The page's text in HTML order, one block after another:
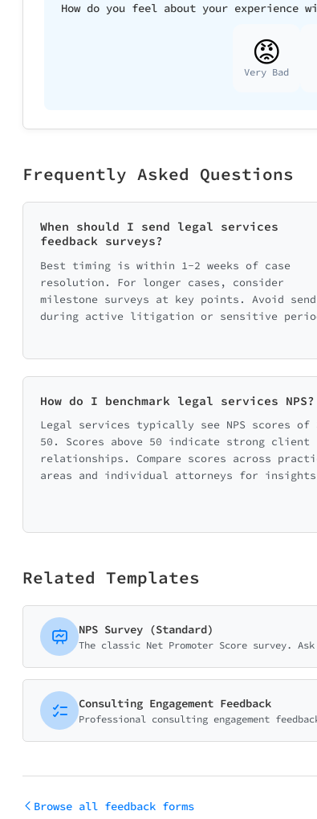
How do you feel about your experience
😡
Very Bad
Frequently Asked Questions
When should I send legal services
feedback surveys?
Best timing is within 1-2 weeks of case
resolution. For longer cases, consider
milestone surveys at key points. Avoid
during active litigation or sensitive
How do I benchmark legal services NPS?
Legal services typically see NPS scores of
50. Scores above 50 indicate strong client
relationships. Compare scores across
areas and individual attorneys for
Related Templates
NPS Survey (Standard)
Consulting Engagement Feedback
Browse all feedback forms